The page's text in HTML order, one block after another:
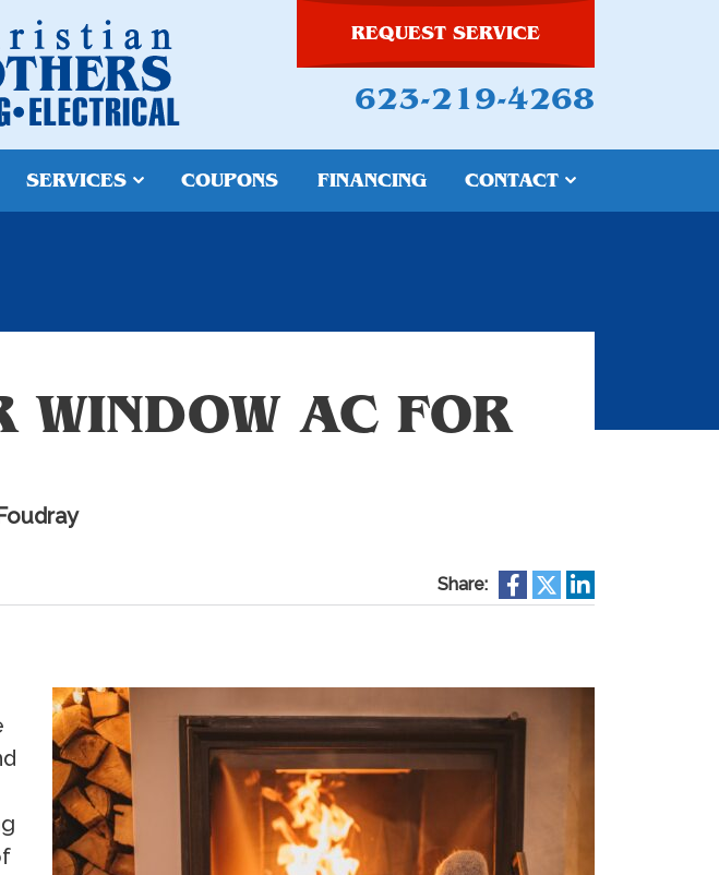
REQUEST SERVICE
623-219-4268
SERVICES COUPONS FINANCING CONTACT
WINDOW AC FOR
Share: